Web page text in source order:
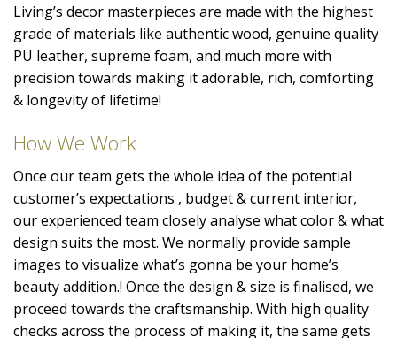
Living’s decor masterpieces are made with the highest
grade of materials like authentic wood, genuine quality
PU leather, supreme foam, and much more with
precision towards making it adorable, rich, comforting
& longevity of lifetime!
How We Work
Once our team gets the whole idea of the potential
customer’s expectations , budget & current interior,
our experienced team closely analyse what color & what
design suits the most. We normally provide sample
images to visualize what’s gonna be your home’s
beauty addition.! Once the design & size is finalised, we
proceed towards the craftsmanship. With high quality
checks across the process of making it, the same gets